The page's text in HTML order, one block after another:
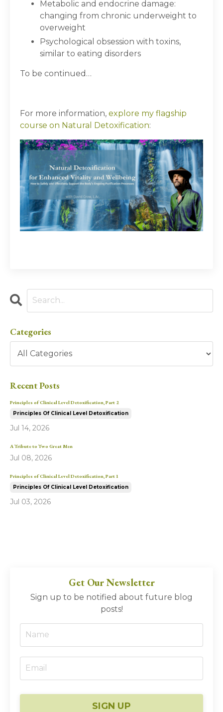
Metabolic and endocrine damage:
changing from chronic underweight to
overweight
Psychological obsession with toxins,
similar to eating disorders
To be continued…
For more information, explore my flagship
course on Natural Detoxification:
Categories
Recent Posts
Principles of Clinical Level Detoxification, Part 2
Principles Of Clinical Level Detoxification
Jul 14, 2026
A Tribute to Two Great Men
Jul 08, 2026
Principles of Clinical Level Detoxification, Part 1
Principles Of Clinical Level Detoxification
Jul 03, 2026
Get Our Newsletter
Sign up to be notified about future blog
posts!
SIGN UP